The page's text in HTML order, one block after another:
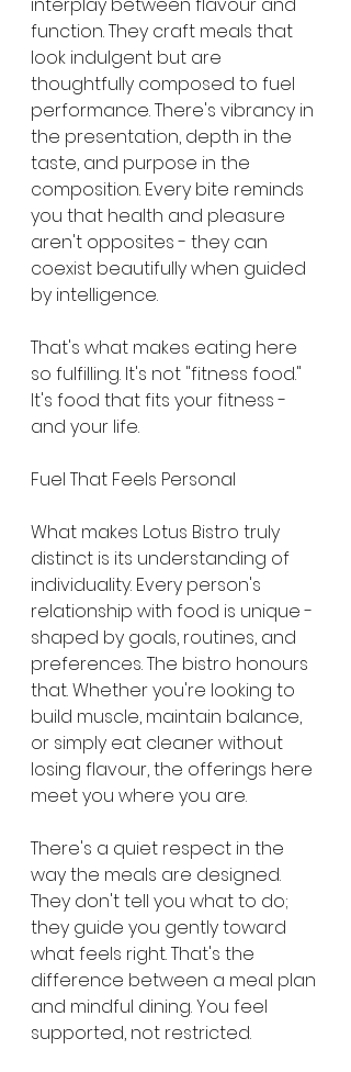
function. They craft meals that
look indulgent but are
thoughtfully composed to fuel
performance. There's vibrancy in
the presentation, depth in the
taste, and purpose in the
composition. Every bite reminds
you that health and pleasure
aren't opposites - they can
coexist beautifully when guided
by intelligence.
That's what makes eating here
so fulfilling. It's not "fitness food."
It's food that fits your fitness -
and your life.
Fuel That Feels Personal
What makes Lotus Bistro truly
distinct is its understanding of
individuality. Every person's
relationship with food is unique -
shaped by goals, routines, and
preferences. The bistro honours
that. Whether you're looking to
build muscle, maintain balance,
or simply eat cleaner without
losing flavour, the offerings here
meet you where you are.
There's a quiet respect in the
way the meals are designed.
They don't tell you what to do;
they guide you gently toward
what feels right. That's the
difference between a meal plan
and mindful dining. You feel
supported, not restricted.